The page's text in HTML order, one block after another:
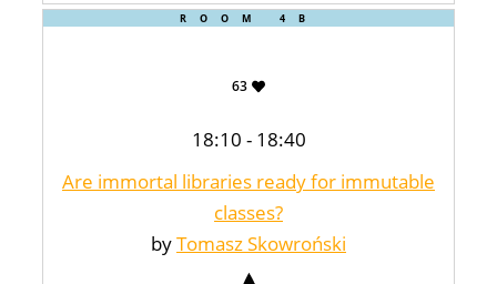
ROOM 4B
63
18:10 - 18:40
Are immortal libraries ready for immutable
classes?
byTomasz Skowroński